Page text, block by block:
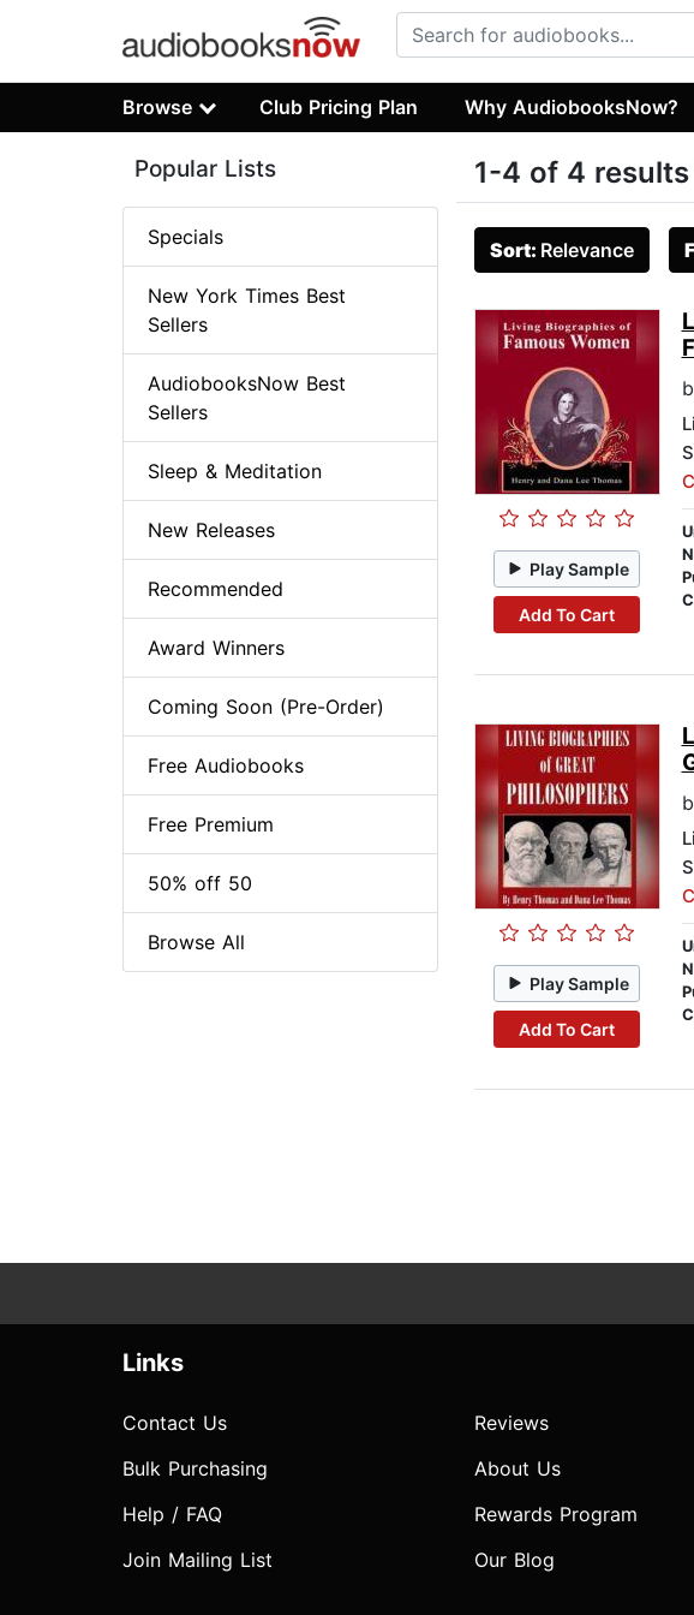
Browse Club Pricing Plan Why AudiobooksNow?
1-4 of 4
Sort: Relevance
Play Sample
Add To Cart
Play Sample
Add To Cart
Popular Lists
Specials
New York Times Best
Sellers
AudiobooksNow Best
Sellers
Sleep & Meditation
New Releases
Recommended
Award Winners
Coming Soon (Pre-Order)
Free Audiobooks
Free Premium
50% off 50
Browse All
Links
Contact Us
Bulk Purchasing
Help / FAQ
Join Mailing List
Reviews
About Us
Rewards Program
Our Blog